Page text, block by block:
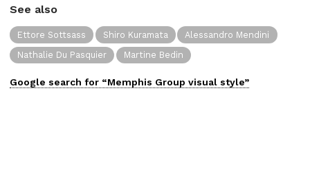
See also
Ettore Sottsass Shiro Kuramata
Alessandro Mendini
Nathalie Du Pasquier
Martine Bedin
Google search for “Memphis Group visual style”